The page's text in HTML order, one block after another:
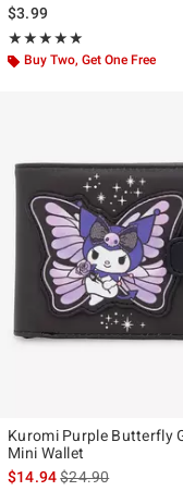
$3.99
★★★★★
Rating, 5 out of 5
★★★★★
Buy Two, Get One Free
Kuromi Purple Butterfly
Mini Wallet
$14.94is sales price, the
$24.90